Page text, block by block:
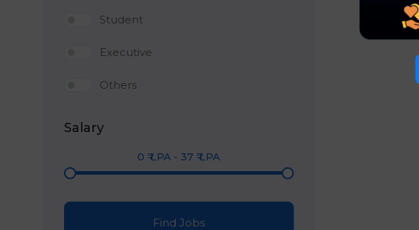
Student
Executive
Others
Salary
0 ₹ LPA - 37 ₹ LPA
Find Jobs